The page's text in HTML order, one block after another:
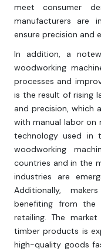
meet consumer
manufacturers are
ensure precision and
In addition, a
woodworking
processes and
is the result of rising
and precision,
with manual labor on
technology used in
woodworking
countries and in the
industries are
Additionally,
benefiting from the
retailing. The
timber products is
high-quality goods